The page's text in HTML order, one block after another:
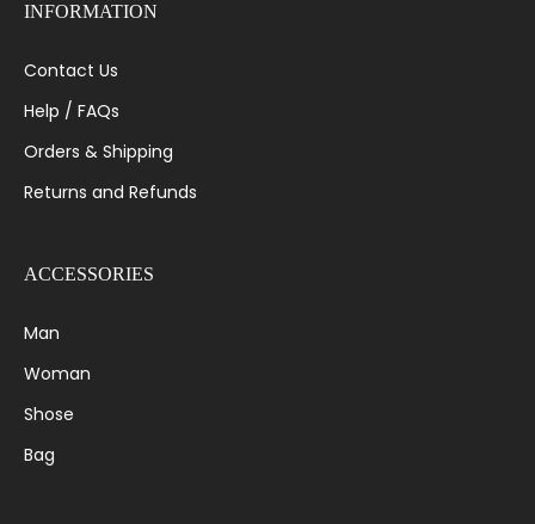
INFORMATION
Contact Us
Help / FAQs
Orders & Shipping
Returns and Refunds
ACCESSORIES
Man
Woman
Shose
Bag